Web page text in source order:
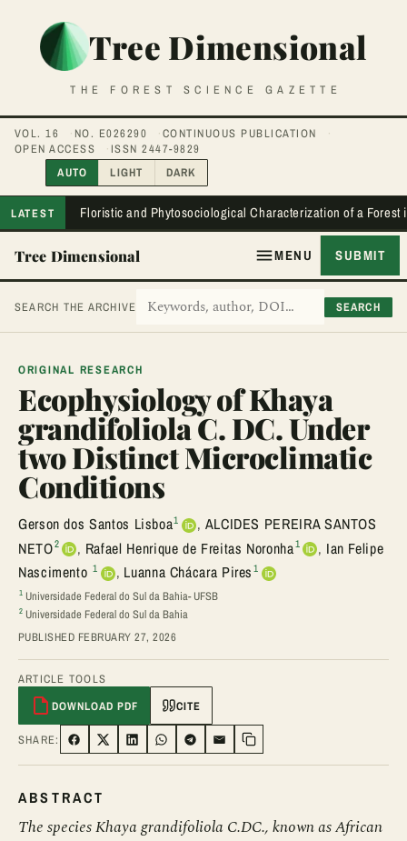
Tree Dimensional
THE FOREST SCIENCE GAZETTE
VOL. 16 NO. E026290
CONTINUOUS PUBLICATION
OPEN ACCESS
ISSN 2447-9829
AUTO
LIGHT DARK
LATEST Floristic and Phytosociological Characterization of a
Tree Dimensional MENU SUBMIT
SEARCH THE ARCHIVE SEARCH
ORIGINAL RESEARCH
Ecophysiology of Khaya
grandifoliola C. DC. Under
two Distinct Microclimatic
Conditions
Gerson dos Santos Lisboa1 , ALCIDES PEREIRA SANTOS
NETO2 , Rafael Henrique de Freitas Noronha1 , Ian Felipe
Nascimento 1 , Luanna Chácara Pires 1
1 Universidade Federal do Sul da Bahia- UFSB
2 Universidade Federal do Sul da Bahia
PUBLISHED FEBRUARY 27, 2026
ARTICLE TOOLS
DOWNLOAD PDF
CITE
SHARE: SHARE ON FACEBOOK
SHARE ON TWITTER
SHARE ON LINKEDIN
SHARE ON WHATSAPP
SHARE ON TELEGRAM
SHARE VIA EMAIL
Copy link
ABSTRACT
The species Khaya grandifoliola C.DC., known as African